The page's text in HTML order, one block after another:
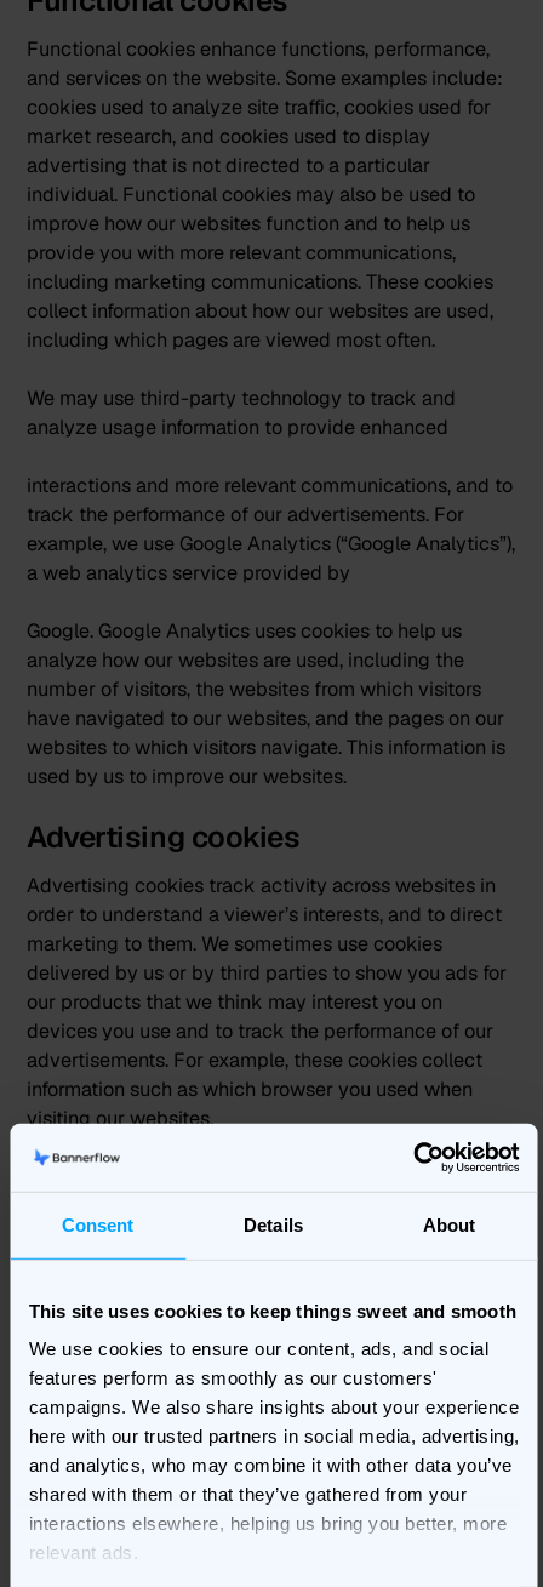
Consent Details About
This site uses cookies to keep things sweet and smooth
We use cookies to ensure our content, ads, and social
features perform as smoothly as our customers'
campaigns. We also share insights about your experience
here with our trusted partners in social media, advertising,
and analytics, who may combine it with other data you’ve
shared with them or that they’ve gathered from your
interactions elsewhere, helping us bring you better, more
relevant ads.
Functional cookies enhance functions, performance,
and services on the website. Some examples include:
cookies used to analyze site traffic, cookies used for
market research, and cookies used to display
advertising that is not directed to a particular
individual. Functional cookies may also be used to
improve how our websites function and to help us
provide you with more relevant communications,
including marketing communications. These cookies
collect information about how our websites are used,
including which pages are viewed most often.
We may use third-party technology to track and
analyze usage information to provide enhanced
interactions and more relevant communications, and to
track the performance of our advertisements. For
example, we use Google Analytics (“Google Analytics”),
a web analytics service provided by
Google. Google Analytics uses cookies to help us
analyze how our websites are used, including the
number of visitors, the websites from which visitors
have navigated to our websites, and the pages on our
websites to which visitors navigate. This information is
used by us to improve our websites.
Advertising cookies
Advertising cookies track activity across websites in
order to understand a viewer’s interests, and to direct
marketing to them. We sometimes use cookies
delivered by us or by third parties to show you ads for
our products that we think may interest you on
devices you use and to track the performance of our
advertisements. For example, these cookies collect
information such as which browser you used when
visiting our websites.
Bannerflow also contracts with third-party advertising
information from web beacons on our websites, from
emails and on third-party websites. Advertising
across different websites or other online services by
collecting device and usage data through automated
means, including through the use of cookies. These
technologies may recognize you across the different
devices you use. When we work with third party
advertising networks, we require them to restrict their
data processing to only what is necessary to provide
us with the advertising services we request.